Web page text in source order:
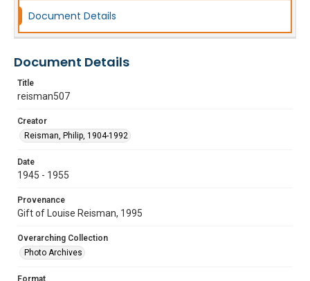
Document Details
Document Details
Title
reisman507
Creator
Reisman, Philip, 1904-1992
Date
1945 - 1955
Provenance
Gift of Louise Reisman, 1995
Overarching Collection
Photo Archives
Format